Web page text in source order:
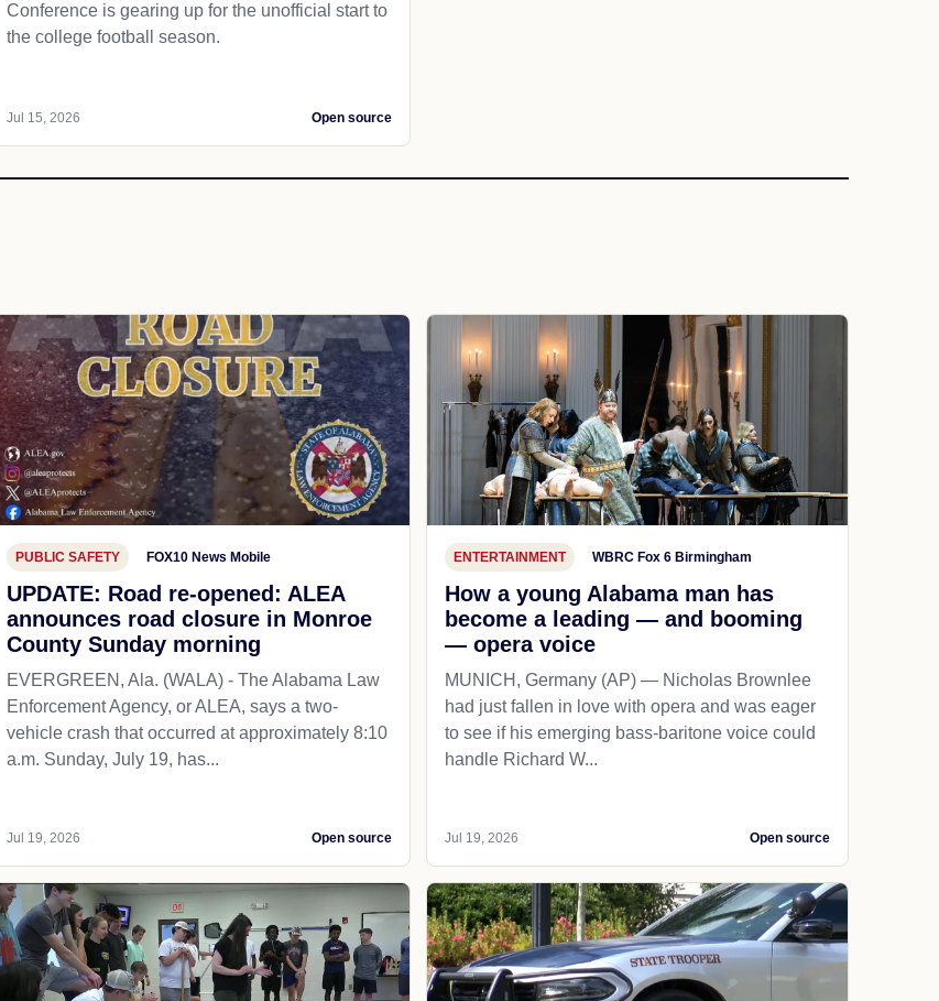
Conference is gearing up for the unofficial start to
the college football season.
Jul 15, 2026 Open source
PUBLIC SAFETY FOX10 News Mobile
UPDATE: Road re-opened: ALEA
announces road closure in Monroe
County Sunday morning
EVERGREEN, Ala. (WALA) - The Alabama Law
Enforcement Agency, or ALEA, says a two-
vehicle crash that occurred at approximately 8:10
a.m. Sunday, July 19, has...
Jul 19, 2026 Open source
ENTERTAINMENT WBRC Fox 6 Birmingham
How a young Alabama man has
become a leading — and booming
— opera voice
MUNICH, Germany (AP) — Nicholas Brownlee
had just fallen in love with opera and was eager
to see if his emerging bass-baritone voice could
handle Richard W...
Jul 19, 2026 Open source